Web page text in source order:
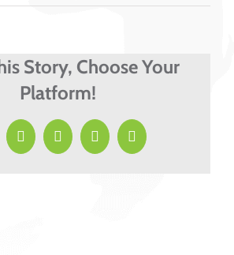
DMI
miss
portraits
photos
Story, Choose Your
Platform!
X LinkedInPinterestEmail